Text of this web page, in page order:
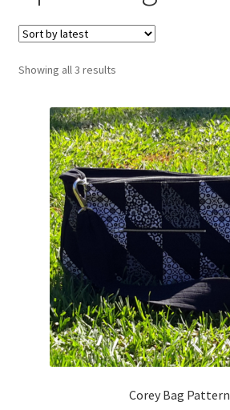
Techniques
Freebie
Heidi Ho On The Road
Showing all 3 resultsSorted
latest
Corey Bag Pattern